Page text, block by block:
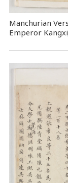
Manchurian
Emperor Kangxi